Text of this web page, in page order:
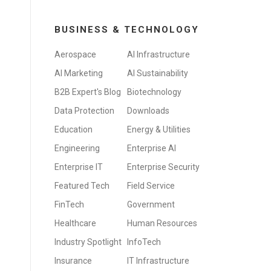
BUSINESS & TECHNOLOGY
Aerospace
AI Infrastructure
AI Marketing
AI Sustainability
B2B Expert's Blog
Biotechnology
Data Protection
Downloads
Education
Energy & Utilities
Engineering
Enterprise AI
Enterprise IT
Enterprise Security
Featured Tech
Field Service
FinTech
Government
Healthcare
Human Resources
Industry Spotlight
InfoTech
Insurance
IT Infrastructure